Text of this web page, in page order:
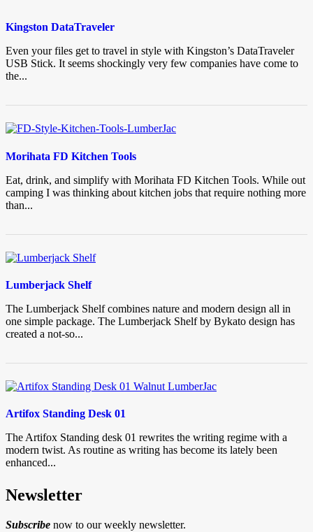
Kingston DataTraveler
Even your files get to travel in style with Kingston’s DataTraveler
USB Stick. It seems shockingly very few companies have come to
the...
Morihata FD Kitchen Tools
Eat, drink, and simplify with Morihata FD Kitchen Tools. While out
camping I was thinking about kitchen jobs that require nothing more
than...
Lumberjack Shelf
The Lumberjack Shelf combines nature and modern design all in
one simple package. The Lumberjack Shelf by Bykato design has
created a not-so...
Artifox Standing Desk 01
The Artifox Standing desk 01 rewrites the writing regime with a
modern twist. As routine as writing has become its lately been
enhanced...
Newsletter
Subscribe now to our weekly newsletter.